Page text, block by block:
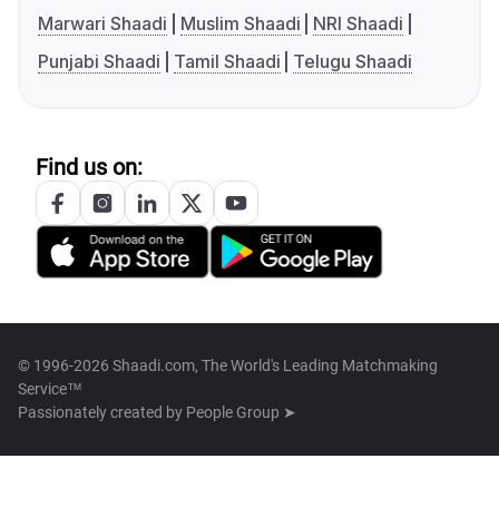
Marwari Shaadi
Muslim Shaadi
NRI Shaadi
Punjabi Shaadi
Tamil Shaadi Telugu Shaadi
Find us on:
© 1996-2026 Shaadi.com, The World's Leading Matchmaking
Service™
Passionately created by People Group ➤